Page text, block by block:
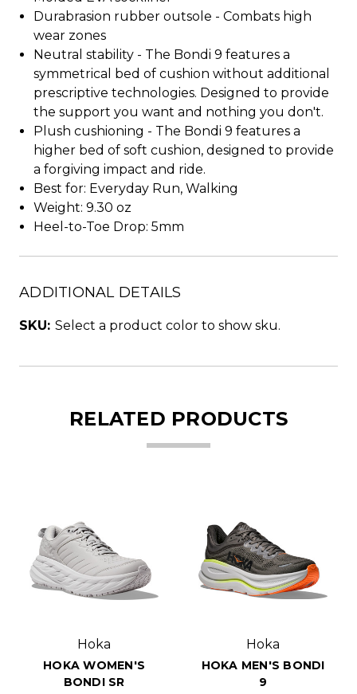
Durabrasion rubber outsole - Combats high
wear zones
Neutral stability - The Bondi 9 features a
symmetrical bed of cushion without additional
prescriptive technologies. Designed to provide
the support you want and nothing you don't.
Plush cushioning - The Bondi 9 features a
higher bed of soft cushion, designed to provide
a forgiving impact and ride.
Best for: Everyday Run, Walking
Weight: 9.30 oz
Heel-to-Toe Drop: 5mm
ADDITIONAL DETAILS
SKU: Select a product color to show sku.
RELATED PRODUCTS
Hoka
HOKA WOMEN'S
BONDI SR
Hoka
HOKA MEN'S BONDI
9